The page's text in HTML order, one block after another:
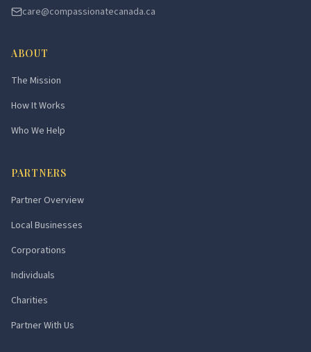
care@compassionatecanada.ca
ABOUT
The Mission
How It Works
Who We Help
PARTNERS
Partner Overview
Local Businesses
Corporations
Individuals
Charities
Partner With Us